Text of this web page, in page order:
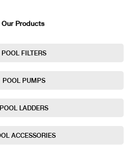
Our Products
POOL FILTERS
POOL PUMPS
POOL LADDERS
ACCESSORIES